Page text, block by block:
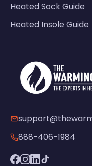
Heated Sock Guide
Heated Insole Guide
888-406-1984